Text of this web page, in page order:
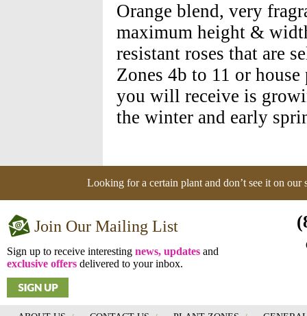
Orange blend, very
maximum height &
resistant roses that are
Zones 4b to 11 or
you will receive is
the winter and early
Looking for a certain plant and don’t see it on our
Join Our Mailing List
Sign up to receive interesting news, updates and
exclusive offers delivered to your inbox.